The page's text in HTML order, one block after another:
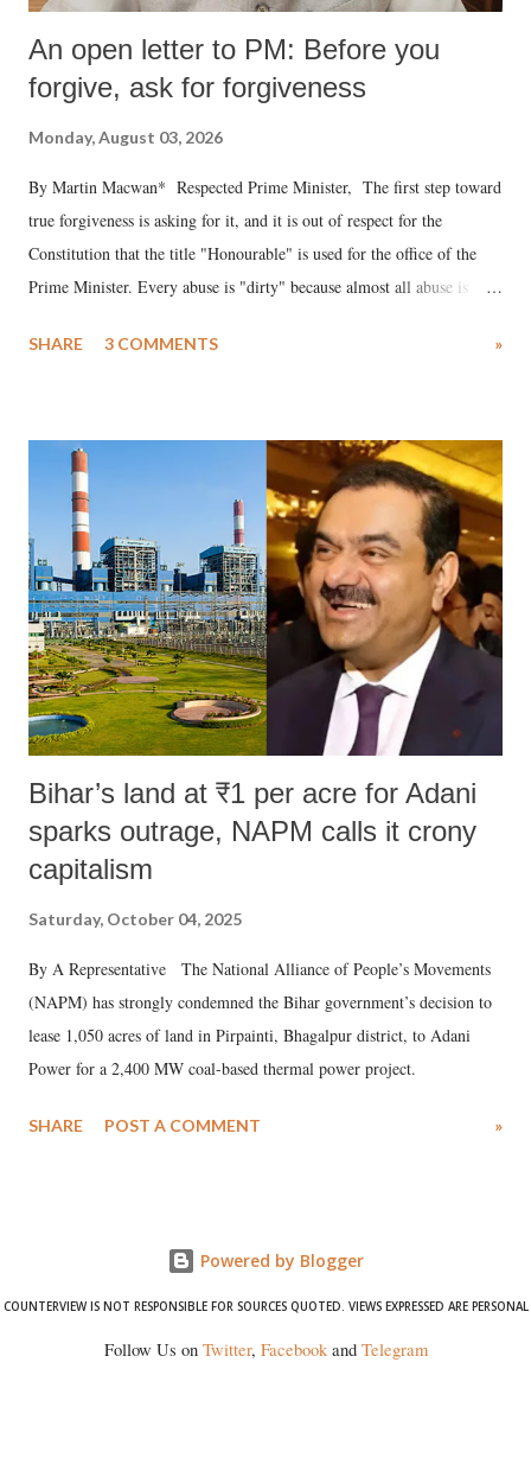
An open letter to PM: Before you
forgive, ask for forgiveness
Monday, August 03, 2026
By Martin Macwan* Respected Prime Minister, The first step toward
true forgiveness is asking for it, and it is out of respect for the
Constitution that the title "Honourable" is used for the office of the
Prime Minister. Every abuse is "dirty" because almost all abuse is
much like the disrobing of Draupadi in the royal court. This includes
India's Parliament to "Surpanakha's laugh"; and using a vulgar address
like "Didi O Didi" for a Chief Minister who holds a respected position
in a democracy—along with every other such remark. In the 79-year
history of independent India, you are better placed than anyone to say
which Prime Minister has used such language against women.
SHARE 3 COMMENTS »
Bihar’s land at ₹1 per acre for Adani
sparks outrage, NAPM calls it crony
capitalism
Saturday, October 04, 2025
By A Representative The National Alliance of People’s Movements
(NAPM) has strongly condemned the Bihar government’s decision to
lease 1,050 acres of land in Pirpainti, Bhagalpur district, to Adani
Power for a 2,400 MW coal-based thermal power project.
SHARE POST A COMMENT »
Powered by Blogger
COUNTERVIEW IS NOT RESPONSIBLE FOR SOURCES QUOTED. VIEWS EXPRESSED ARE PERSONAL
Follow Us on Twitter, Facebookand Telegram